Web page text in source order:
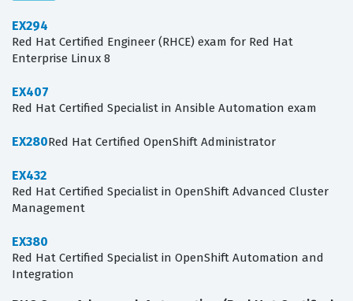
EX294
Red Hat Certified Engineer (RHCE) exam for Red Hat
Enterprise Linux 8
EX407
Red Hat Certified Specialist in Ansible Automation exam
EX280Red Hat Certified OpenShift Administrator
EX432
Red Hat Certified Specialist in OpenShift Advanced Cluster
Management
EX380
Red Hat Certified Specialist in OpenShift Automation and
Integration